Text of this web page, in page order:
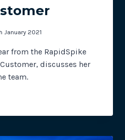
January 2021
from the RapidSpike
discusses her
team.